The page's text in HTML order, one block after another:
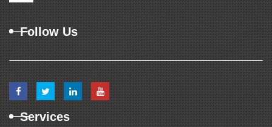
Follow Us
Services